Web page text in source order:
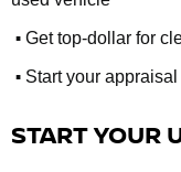
• Get top-dollar for
• Start your
START YOUR